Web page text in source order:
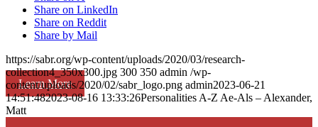
Learn More
Share on LinkedIn
Share on Reddit
Share by Mail
https://sabr.org/wp-content/uploads/2020/03/research-
collection4_350x300.jpg 300 350 admin /wp-
content/uploads/2020/02/sabr_logo.png admin2023-06-21
14:51:482023-08-16 13:33:26Personalities A-Z Ae-Als – Alexander,
Matt